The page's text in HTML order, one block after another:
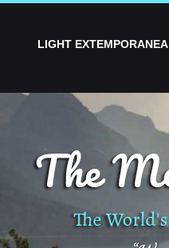
LIGHT EXTEMPORANEA